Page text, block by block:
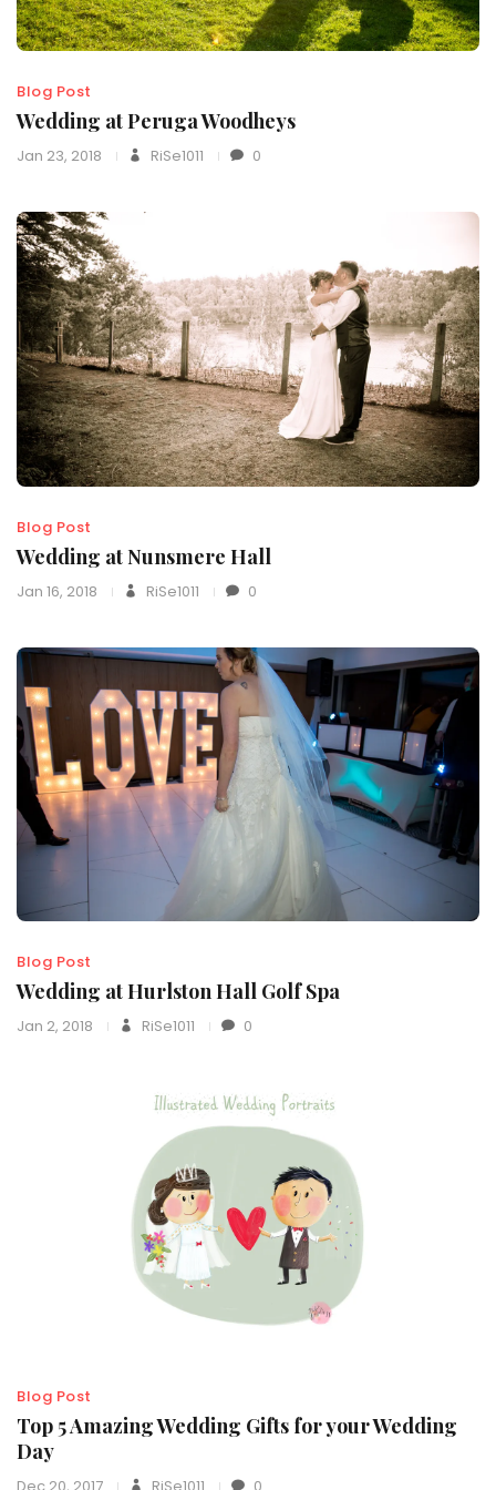
Blog Post
Wedding at Peruga Woodheys
Jan 23, 2018 RiSe1011 0
Blog Post
Wedding at Nunsmere Hall
Jan 16, 2018 RiSe1011 0
Blog Post
Wedding at Hurlston Hall Golf Spa
Jan 2, 2018 RiSe1011 0
Blog Post
Top 5 Amazing Wedding Gifts for your Wedding
Day